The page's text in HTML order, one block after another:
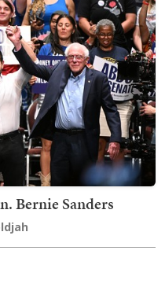
Bernie Sanders